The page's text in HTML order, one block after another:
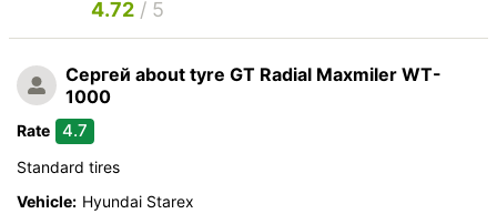
4.72 / 5
Сергей about tyre GT Radial Maxmiler WT-
1000
Rate 4.7
Standard tires
Vehicle: Hyundai Starex